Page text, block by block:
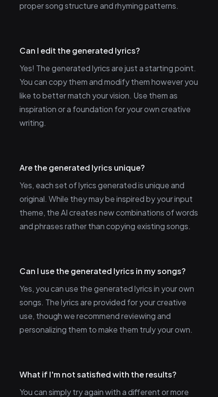
proper song structure and rhyming patterns.
Can I edit the generated lyrics?
Yes! The generated lyrics are just a starting point.
You can copy them and modify them however you
like to better match your vision. Use them as
inspiration or a foundation for your own creative
writing.
Are the generated lyrics unique?
Yes, each set of lyrics generated is unique and
original. While they may be inspired by your input
theme, the AI creates new combinations of words
and phrases rather than copying existing songs.
Can I use the generated lyrics in my songs?
Yes, you can use the generated lyrics in your own
songs. The lyrics are provided for your creative
use, though we recommend reviewing and
personalizing them to make them truly your own.
What if I'm not satisfied with the results?
You can simply try again with a different or more